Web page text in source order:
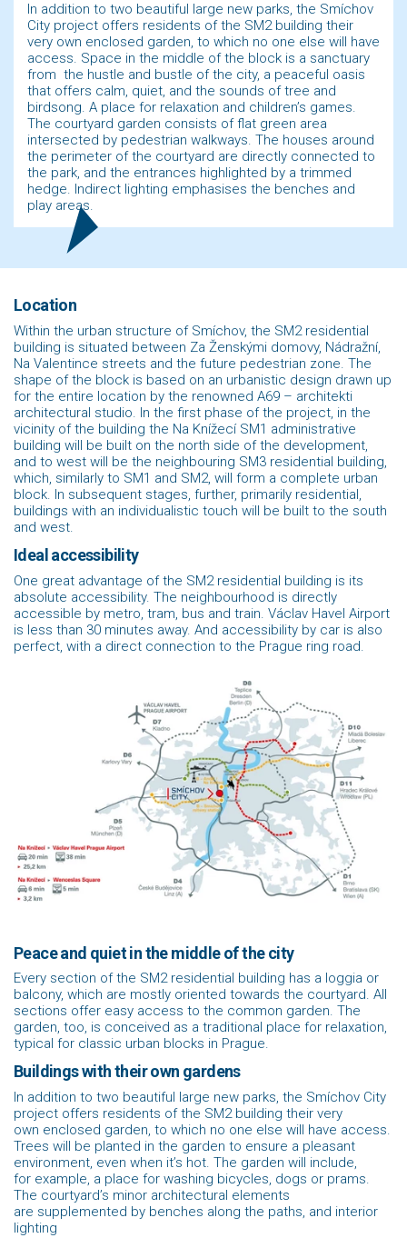
In addition to two beautiful large new parks, the Smíchov
City project offers residents of the SM2 building their
very own enclosed garden, to which no one else will have
access. Space in the middle of the block is a sanctuary
from the hustle and bustle of the city, a peaceful oasis
that offers calm, quiet, and the sounds of tree and
birdsong. A place for relaxation and children’s games.
The courtyard garden consists of flat green area
intersected by pedestrian walkways. The houses around
the perimeter of the courtyard are directly connected to
the park, and the entrances highlighted by a trimmed
hedge. Indirect lighting emphasises the benches and
play areas.
Location
Within the urban structure of Smíchov, the SM2 residential
building is situated between Za Ženskými domovy, Nádražní,
Na Valentince streets and the future pedestrian zone. The
shape of the block is based on an urbanistic design drawn up
for the entire location by the renowned A69 – architekti
architectural studio. In the first phase of the project, in the
vicinity of the building the Na Knížecí SM1 administrative
building will be built on the north side of the development,
and to west will be the neighbouring SM3 residential building,
which, similarly to SM1 and SM2, will form a complete urban
block. In subsequent stages, further, primarily residential,
buildings with an individualistic touch will be built to the south
and west.
Ideal accessibility
One great advantage of the SM2 residential building is its
absolute accessibility. The neighbourhood is directly
accessible by metro, tram, bus and train. Václav Havel Airport
is less than 30 minutes away. And accessibility by car is also
perfect, with a direct connection to the Prague ring road.
Peace and quiet in the middle of the city
Every section of the SM2 residential building has a loggia or
balcony, which are mostly oriented towards the courtyard. All
sections offer easy access to the common garden. The
garden, too, is conceived as a traditional place for relaxation,
typical for classic urban blocks in Prague.
Buildings with their own gardens
In addition to two beautiful large new parks, the Smíchov City
project offers residents of the SM2 building their very
own enclosed garden, to which no one else will have access.
Trees will be planted in the garden to ensure a pleasant
environment, even when it’s hot. The garden will include,
for example, a place for washing bicycles, dogs or prams.
The courtyard’s minor architectural elements
are supplemented by benches along the paths, and interior
lighting